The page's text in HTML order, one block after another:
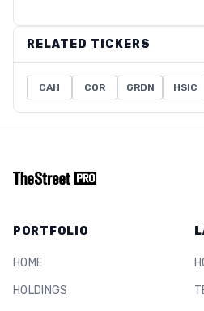
RELATED TICKERS
CAH COR GRDN HSIC
PORTFOLIO
HOME
HOLDINGS